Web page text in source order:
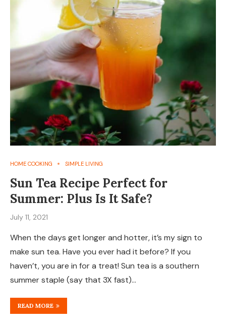
HOME COOKING SIMPLE LIVING
Sun Tea Recipe Perfect for
Summer: Plus Is It Safe?
July 11, 2021
When the days get longer and hotter, it’s my sign to
make sun tea. Have you ever had it before? If you
haven’t, you are in for a treat! Sun tea is a southern
summer staple (say that 3X fast)…
READ MORE